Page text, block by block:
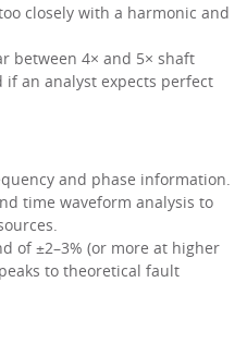
closely with a harmonic and
between 4× and 5× shaft
if an analyst expects perfect
and phase information.
time waveform analysis to
of ±2–3% (or more at higher
to theoretical fault